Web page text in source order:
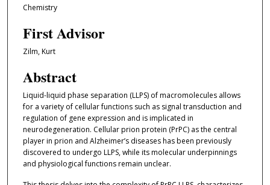
Chemistry
First Advisor
Zilm, Kurt
Abstract
Liquid-liquid phase separation (LLPS) of macromolecules allows
for a variety of cellular functions such as signal transduction and
regulation of gene expression and is implicated in
neurodegeneration. Cellular prion protein (PrPC) as the central
player in prion and Alzheimer’s diseases has been previously
discovered to undergo LLPS, while its molecular underpinnings
and physiological functions remain unclear.